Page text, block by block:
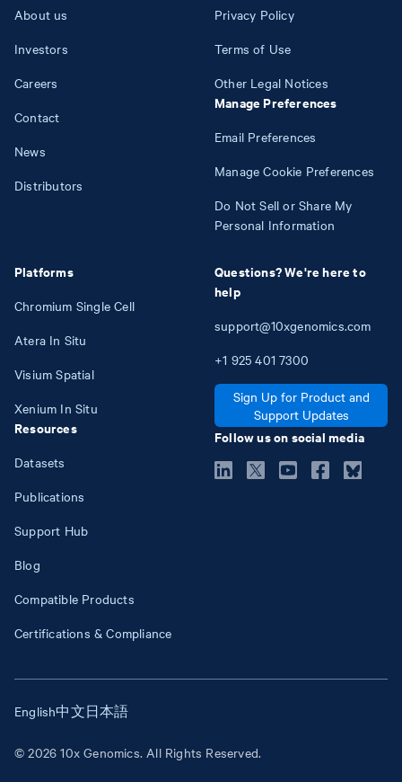
About us
Investors
Careers
Contact
News
Distributors
Platforms
Chromium Single Cell
Atera In Situ
Visium Spatial
Xenium In Situ
Resources
Datasets
Publications
Support Hub
Blog
Compatible Products
Certifications & Compliance
Privacy Policy
Terms of Use
Other Legal Notices
Manage Preferences
Email Preferences
Manage Cookie Preferences
Do Not Sell or Share My
Personal Information
Questions? We're here to
help
support@10xgenomics.com
+1 925 401 7300
Sign Up for Product and
Support Updates
Follow us on social media
© 2026 10x Genomics. All Rights Reserved.
English中文日本語